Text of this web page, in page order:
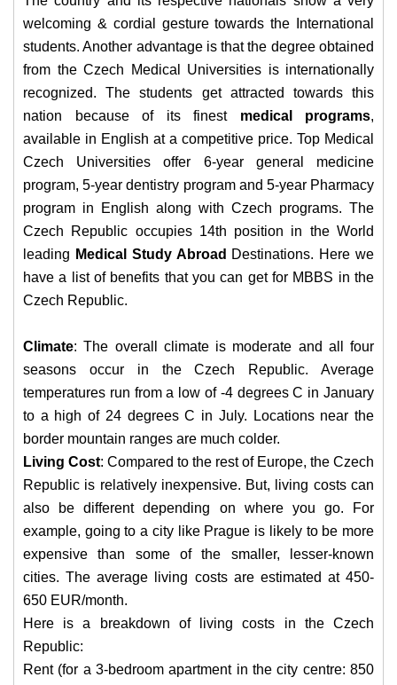
welcoming & cordial gesture towards the International
students. Another advantage is that the degree obtained
from the Czech Medical Universities is internationally
recognized.The students get attracted towards this
nation because of its finest medical programs,
available in English at a competitive price. Top Medical
Czech Universities offer 6-year general medicine
program, 5-year dentistry program and 5-year Pharmacy
program in English along with Czech programs. The
Czech Republic occupies 14th position in the World
leading Medical Study Abroad Destinations. Here we
have a list of benefits that you can get for MBBS in the
Czech Republic.
Climate: The overall climate is moderate and all four
seasons occur in the Czech Republic. Average
temperatures run from a low of -4 degrees C in January
to a high of 24 degrees C in July. Locations near the
border mountain ranges are much colder.
Living Cost: Compared to the rest of Europe, the Czech
Republic is relatively inexpensive. But, living costs can
also be different depending on where you go. For
example, going to a city like Prague is likely to be more
expensive than some of the smaller, lesser-known
cities. The average living costs are estimated at 450-
650 EUR/month.
Here is a breakdown of living costs in the Czech
Republic:
Rent (for a 3-bedroom apartment in the city centre: 850